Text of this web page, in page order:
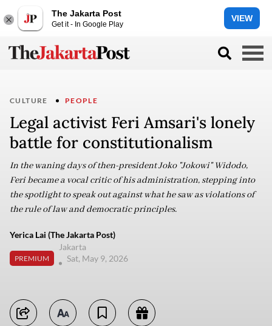
The Jakarta Post
Get it - In Google Play
VIEW
CULTURE PEOPLE
Legal activist Feri Amsari's lonely
battle for constitutionalism
In the waning days of then-president Joko "Jokowi" Widodo,
Feri became a vocal critic of his administration, stepping into
the spotlight to speak out against what he saw as violations of
the rule of law and democratic principles.
Yerica Lai (The Jakarta Post)
PREMIUM
Jakarta
Sat, May 9, 2026